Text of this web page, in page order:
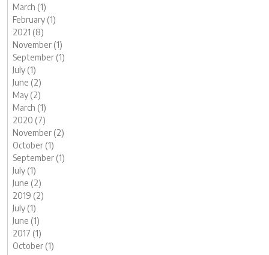
March (1)
February (1)
2021 (8)
November (1)
September (1)
July (1)
June (2)
May (2)
March (1)
2020 (7)
November (2)
October (1)
September (1)
July (1)
June (2)
2019 (2)
July (1)
June (1)
2017 (1)
October (1)